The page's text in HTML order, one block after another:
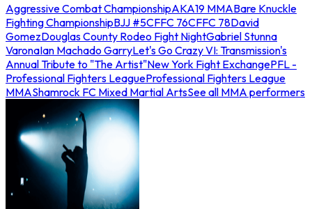
Aggressive Combat ChampionshipAKA19 MMABare Knuckle
Fighting ChampionshipBJJ #5CFFC 76CFFC 78David
GomezDouglas County Rodeo Fight NightGabriel Stunna
VaronaIan Machado GarryLet's Go Crazy VI: Transmission's
Annual Tribute to "The Artist"New York Fight ExchangePFL -
Professional Fighters LeagueProfessional Fighters League
MMAShamrock FC Mixed Martial ArtsSee all MMA performers